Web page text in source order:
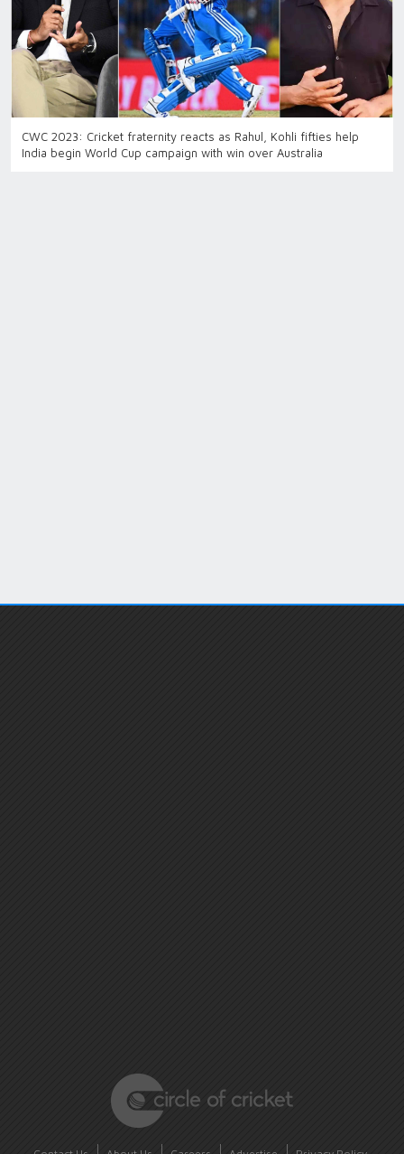
CWC 2023: Cricket fraternity reacts as Rahul, Kohli fifties help
India begin World Cup campaign with win over Australia